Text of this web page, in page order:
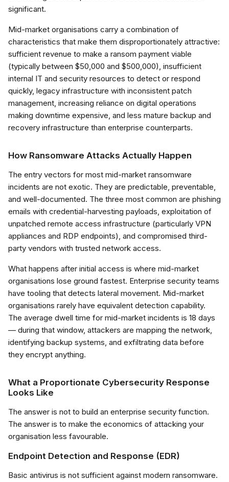
significant.
Mid-market organisations carry a combination of
characteristics that make them disproportionately attractive:
sufficient revenue to make a ransom payment viable
(typically between $50,000 and $500,000), insufficient
internal IT and security resources to detect or respond
quickly, legacy infrastructure with inconsistent patch
management, increasing reliance on digital operations
making downtime expensive, and less mature backup and
recovery infrastructure than enterprise counterparts.
How Ransomware Attacks Actually Happen
The entry vectors for most mid-market ransomware
incidents are not exotic. They are predictable, preventable,
and well-documented. The three most common are phishing
emails with credential-harvesting payloads, exploitation of
unpatched remote access infrastructure (particularly VPN
appliances and RDP endpoints), and compromised third-
party vendors with trusted network access.
What happens after initial access is where mid-market
organisations lose ground fastest. Enterprise security teams
have tooling that detects lateral movement. Mid-market
organisations rarely have equivalent detection capability.
The average dwell time for mid-market incidents is 18 days
— during that window, attackers are mapping the network,
identifying backup systems, and exfiltrating data before
they encrypt anything.
What a Proportionate Cybersecurity Response
Looks Like
The answer is not to build an enterprise security function.
The answer is to make the economics of attacking your
organisation less favourable.
Endpoint Detection and Response (EDR)
Basic antivirus is not sufficient against modern ransomware.